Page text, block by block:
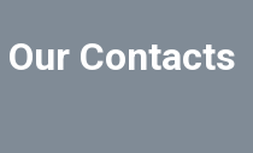
Our Contacts